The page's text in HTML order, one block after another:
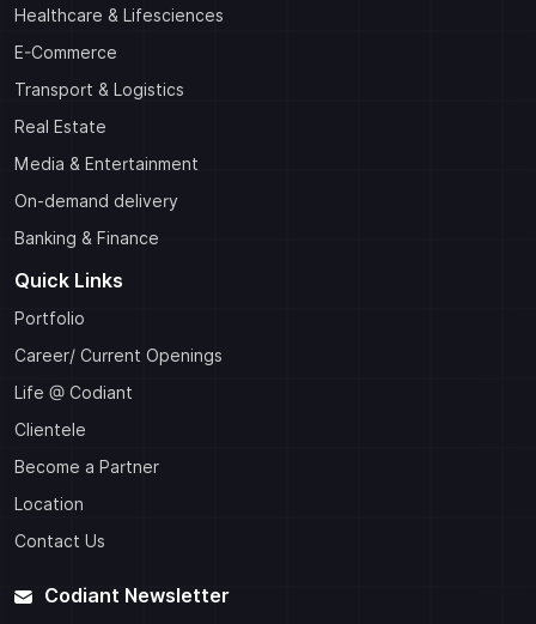
Healthcare & Lifesciences
E-Commerce
Transport & Logistics
Real Estate
Media & Entertainment
On-demand delivery
Banking & Finance
Quick Links
Portfolio
Career/ Current Openings
Life @ Codiant
Clientele
Become a Partner
Location
Contact Us
Codiant Newsletter